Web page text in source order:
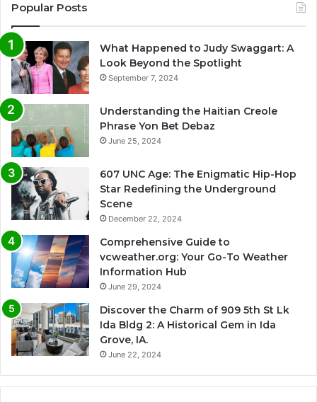
Popular Posts
What Happened to Judy Swaggart: A
Look Beyond the Spotlight
September 7, 2024
Understanding the Haitian Creole
Phrase Yon Bet Debaz
June 25, 2024
607 UNC Age: The Enigmatic Hip-Hop
Star Redefining the Underground
Scene
December 22, 2024
Comprehensive Guide to
vcweather.org: Your Go-To Weather
Information Hub
June 29, 2024
Discover the Charm of 909 5th St Lk
Ida Bldg 2: A Historical Gem in Ida
Grove, IA.
June 22, 2024